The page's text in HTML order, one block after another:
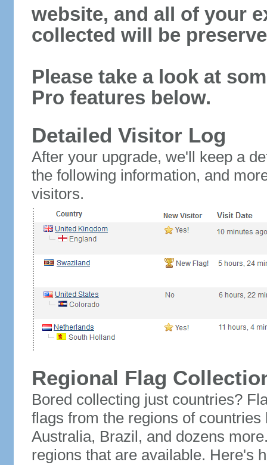
website, and all of your
collected will be
Please take a look at
Pro features below.
Detailed Visitor Log
After your upgrade, we'll keep a
the following information, and
visitors.
Regional Flag
Bored collecting just countries?
flags from the regions of
Australia, Brazil, and dozens
regions that are available. Here's